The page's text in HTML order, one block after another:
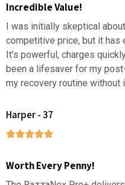
Incredible Value!
I was initially skeptical
competitive price, but it has
It’s powerful, charges
been a lifesaver for my
my recovery routine without
Harper - 37
Worth Every Penny!